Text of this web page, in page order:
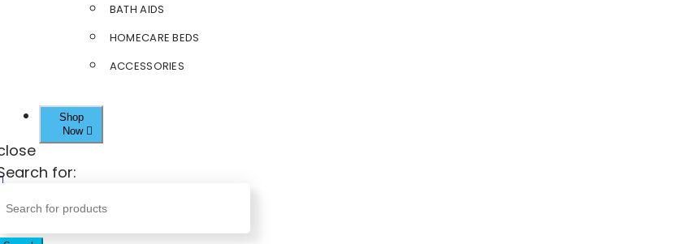
BATH AIDS
HOMECARE BEDS
ACCESSORIES
Shop
Now
for: